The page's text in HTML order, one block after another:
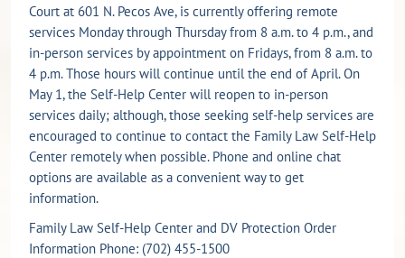
Court at 601 N. Pecos Ave, is currently offering remote
services Monday through Thursday from 8 a.m. to 4 p.m., and
in-person services by appointment on Fridays, from 8 a.m. to
4 p.m. Those hours will continue until the end of April. On
May 1, the Self-Help Center will reopen to in-person
services daily; although, those seeking self-help services are
encouraged to continue to contact the Family Law Self-Help
Center remotely when possible. Phone and online chat
options are available as a convenient way to get
information.
Family Law Self-Help Center and DV Protection Order
Information Phone: (702) 455-1500